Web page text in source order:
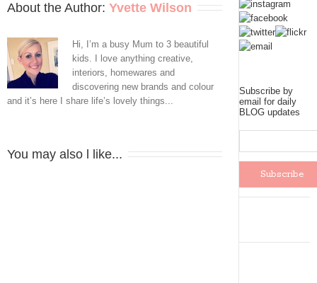
About the Author: Yvette Wilson
Hi, I’m a busy Mum to 3 beautiful
kids. I love anything creative,
interiors, homewares and
discovering new brands and colour
and it’s here I share life’s lovely things...
You may also l like...
Subscribe by
email for daily
BLOG updates